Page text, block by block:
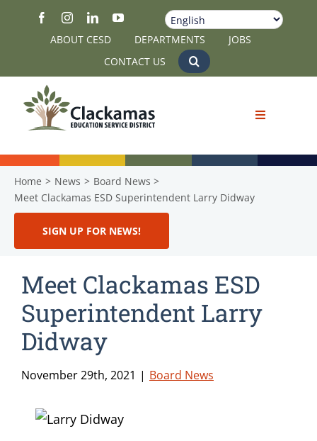
ABOUT CESD DEPARTMENTS
JOBS
CONTACT US
Home News
Board News
Meet Clackamas ESD Superintendent Larry Didway
SIGN UP FOR NEWS!
Meet Clackamas ESD
Superintendent Larry
Didway
November 29th, 2021 | Board News